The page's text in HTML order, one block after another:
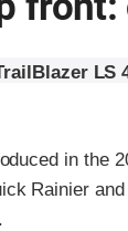
LS
in the
Rainier